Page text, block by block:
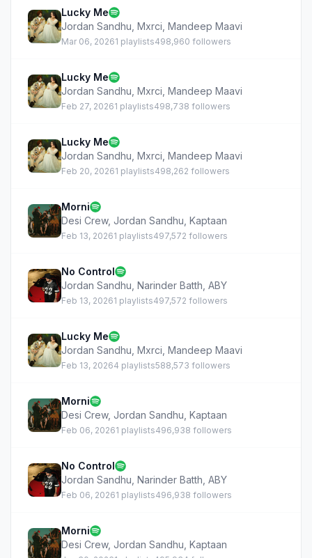
Lucky Me
Jordan Sandhu Mxrci Mandeep Maavi
Mar 06, 20261 playlists498,960 followers
Lucky Me
Jordan Sandhu Mxrci Mandeep Maavi
Feb 27, 20261 playlists498,738 followers
Lucky Me
Jordan Sandhu Mxrci Mandeep Maavi
Feb 20, 20261 playlists498,262 followers
Morni
Desi Crew, Jordan Sandhu Kaptaan
Feb 13, 20261 playlists497,572 followers
No Control
Jordan Sandhu Narinder Batth ABY
Feb 13, 20261 playlists497,572 followers
Lucky Me
Jordan Sandhu Mxrci Mandeep Maavi
Feb 13, 20264 playlists588,573 followers
Morni
Desi Crew, Jordan Sandhu Kaptaan
Feb 06, 20261 playlists496,938 followers
No Control
Jordan Sandhu Narinder Batth ABY
Feb 06, 20261 playlists496,938 followers
Morni
Desi Crew, Jordan Sandhu Kaptaan